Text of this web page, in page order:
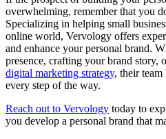
overwhelming, remember that you
Specializing in helping small
online world, Vervology offers
and enhance your personal brand.
presence, crafting your brand story,
digital marketing strategy, their team
every step of the way.
Reach out to Vervology today to
you develop a personal brand that